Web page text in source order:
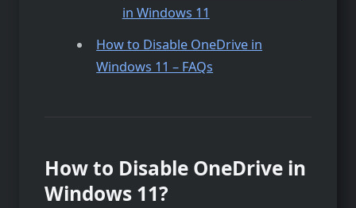
in Windows 11
How to Disable OneDrive in
Windows 11 – FAQs
How to Disable OneDrive in
Windows 11?